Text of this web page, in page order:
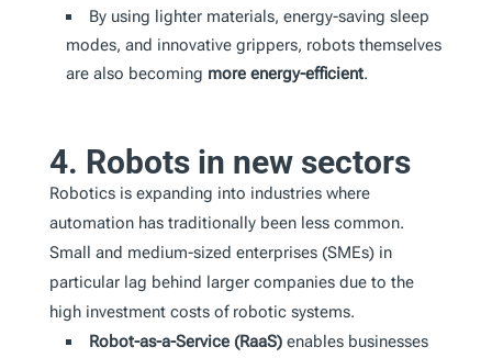
By using lighter materials, energy-saving sleep
modes, and innovative grippers, robots themselves
are also becoming more energy-efficient.
4. Robots in new sectors
Robotics is expanding into industries where
automation has traditionally been less common.
Small and medium-sized enterprises (SMEs) in
particular lag behind larger companies due to the
high investment costs of robotic systems.
Robot-as-a-Service (RaaS)enables businesses